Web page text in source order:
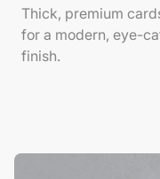
Thick, premium
for a modern, eye-
finish.
View Details Suede/